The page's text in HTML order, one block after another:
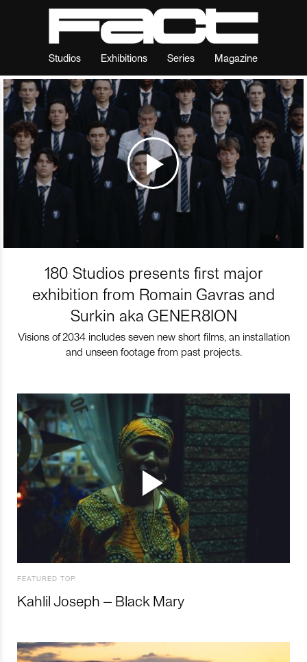
Studios Exhibitions Series Magazine
180 Studios presents first major
exhibition from Romain Gavras and
Surkin aka GENER8ION
Visions of 2034 includes seven new short films, an installation
and unseen footage from past projects.
FEATURED TOP
Kahlil Joseph – Black Mary